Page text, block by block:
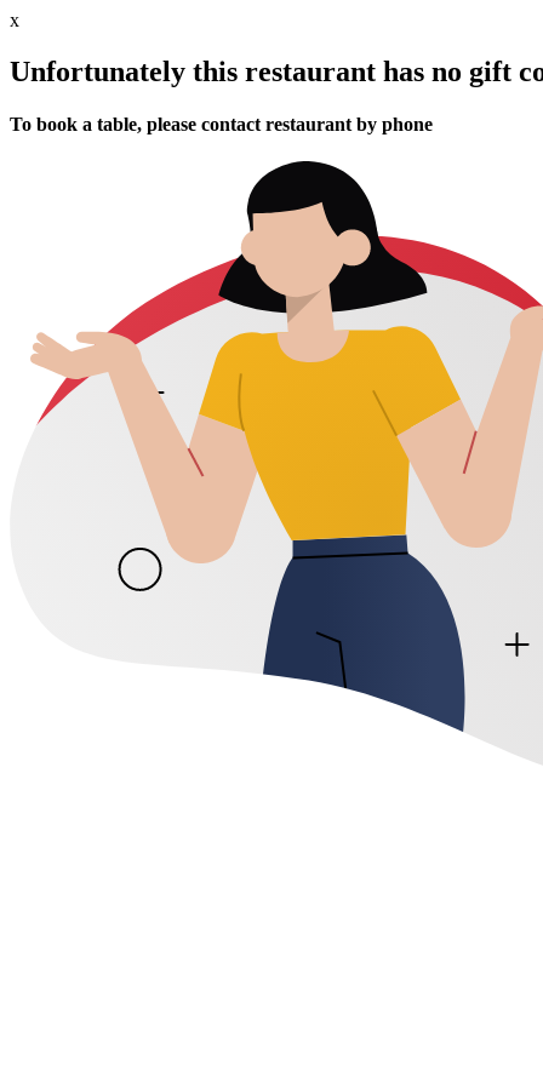
x
Unfortunately this restaurant has no gift
To book a table, please contact restaurant by phone